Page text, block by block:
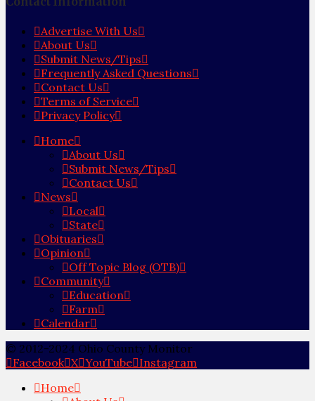
Advertise With Us
About Us
Submit News/Tips
Frequently Asked Questions
Contact Us
Terms of Service
Privacy Policy
Home
About Us
Submit News/Tips
Contact Us
News
Local
State
Obituaries
Opinion
Off Topic Blog (OTB)
Community
Education
Farm
Calendar
© 2012-2024 Ohio County Monitor
Facebook X YouTube Instagram
Home